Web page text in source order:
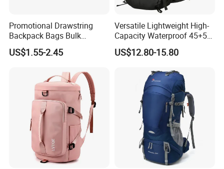
Promotional Drawstring
Backpack Bags Bulk
Storage Bags for Gym
Traveling Multicolor
Custom Logo
US$1.55-2.45
Versatile Lightweight High-
Capacity Waterproof 45+5
Liter Hiking Backpack with
Hydration System and Rain
US$12.80-15.80